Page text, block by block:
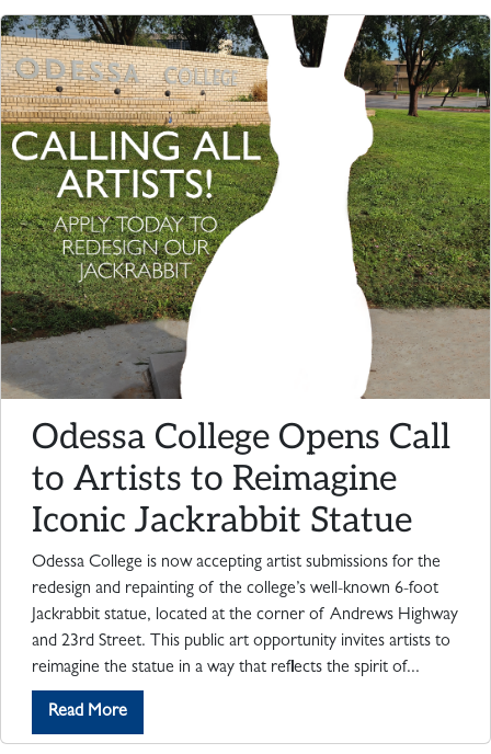
Odessa College Opens Call
to Artists to Reimagine
Iconic Jackrabbit Statue
Odessa College is now accepting artist submissions for the
redesign and repainting of the college’s well-known 6-foot
Jackrabbit statue, located at the corner of Andrews Highway
and 23rd Street. This public art opportunity invites artists to
reimagine the statue in a way that reflects the spirit of...
Read More